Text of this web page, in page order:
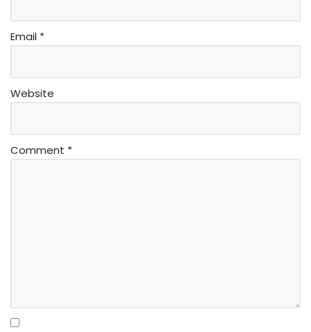
Email *
Website
Comment *